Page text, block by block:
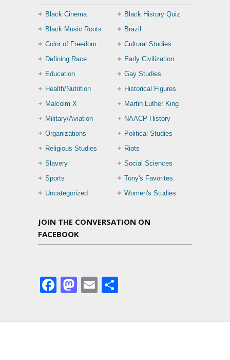
Black Cinema
Black History Quiz
Black Music Roots
Brazil
Color of Freedom
Cultural Studies
Defining Race
Early Civilization
Education
Gay Studies
Health/Nutrition
Historical Figures
Malcolm X
Martin Luther King
Military/Aviation
NAACP History
Organizations
Political Studies
Religious Studies
Riots
Slavery
Social Sciences
Sports
Tony's Favorites
Uncategorized
Women's Studies
JOIN THE CONVERSATION ON
FACEBOOK
Facebook
Mastodon
Email